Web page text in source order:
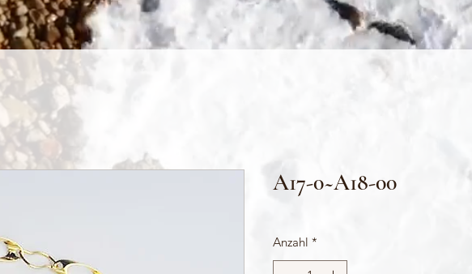
A17-0~A18-00
Anzahl *